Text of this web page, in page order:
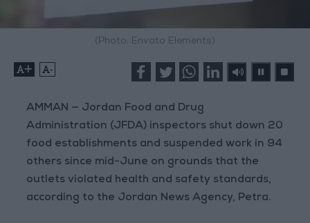
(Photo: Envato Elements)
+ -
AMMAN — Jordan Food and Drug
Administration (JFDA) inspectors shut down 20
food establishments and suspended work in 94
others since mid-June on grounds that the
outlets violated health and safety standards,
according to the Jordan News Agency, Petra.